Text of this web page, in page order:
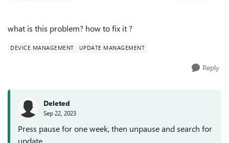
what is this problem? how to fix it ?
DEVICE MANAGEMENT UPDATE MANAGEMENT
Reply
Deleted
Sep 22, 2023
Press pause for one week, then unpause and search for
update.